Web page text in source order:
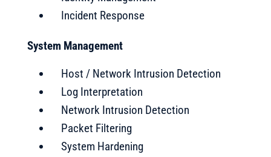
Incident Response
System Management
Host / Network Intrusion Detection
Log Interpretation
Network Intrusion Detection
Packet Filtering
System Hardening